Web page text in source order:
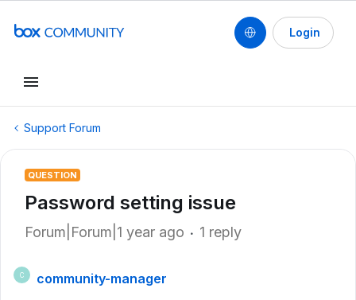
Login
Support Forum
QUESTION
Password setting issue
Forum|Forum|1 year ago 1 reply
C
community-manager